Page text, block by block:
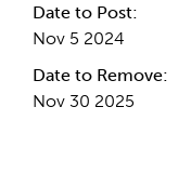
Date to Post:
Nov 5 2024
Date to Remove:
Nov 30 2025